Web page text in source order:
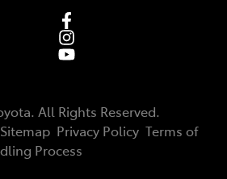
. All Rights Reserved.
Sitemap Privacy Policy Terms of
Process